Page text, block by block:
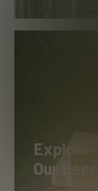
Explore
Our Beers